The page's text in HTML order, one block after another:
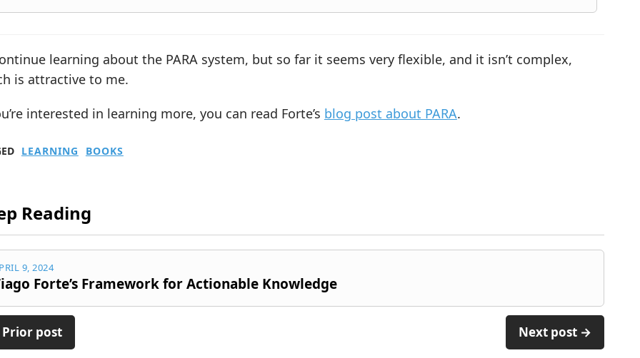
learning about the PARA system, but so far it seems very flexible, and it isn’t complex,
is attractive to me.
interested in learning more, you can read Forte’s blog post about PARA.
LEARNING BOOKS
Reading
9, 2024
Forte’s Framework for Actionable Knowledge
post Next post →